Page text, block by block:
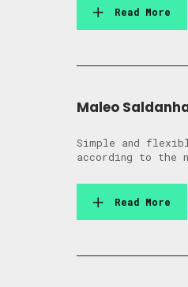
Read More
Maleo
Simple and
according to the
Read More